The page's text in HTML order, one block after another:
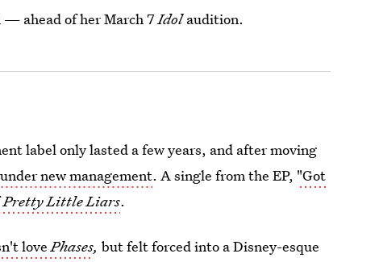
— ahead of her March 7Idolaudition.
label only lasted a few years, and after moving
under new management. A single from the EP, "Got
Pretty Little Liars.
lovePhases,but felt forced into a Disney-esque